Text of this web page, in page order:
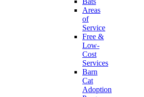
Areas
of
Service
Free &
Low-
Cost
Services
Barn
Cat
Adoption